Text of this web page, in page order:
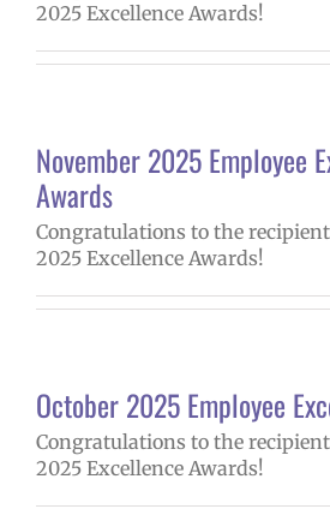
2025 Excellence Awards!
November 2025 Employee
Awards
Congratulations to the
2025 Excellence Awards!
October 2025 Employee
Congratulations to the
2025 Excellence Awards!